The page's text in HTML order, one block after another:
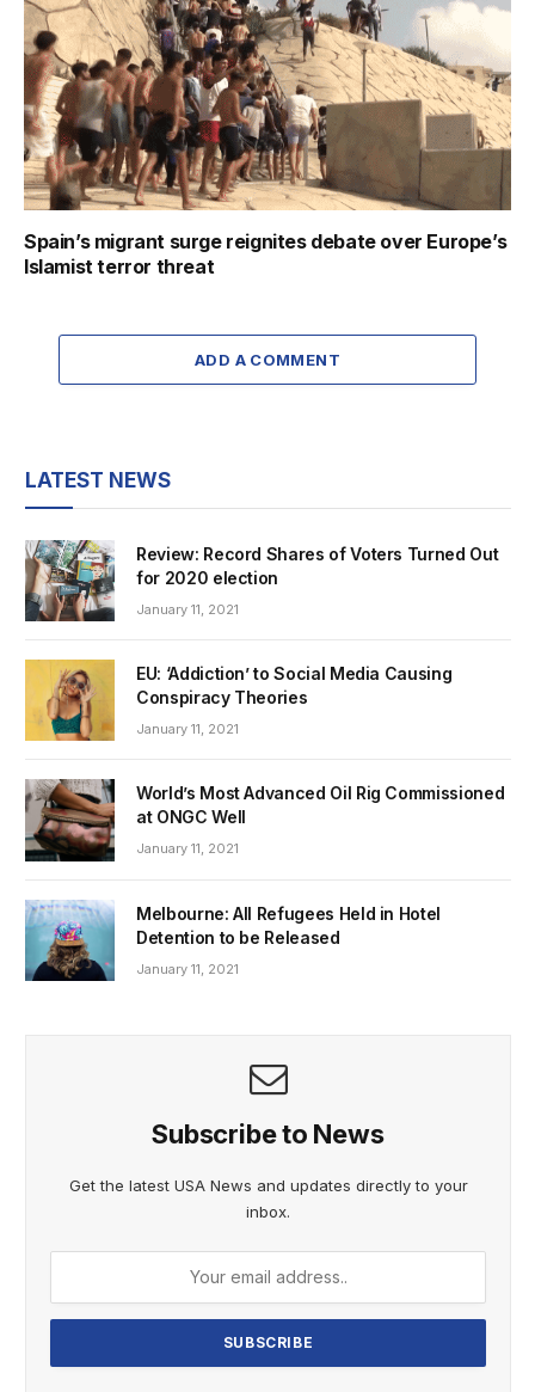
Spain’s migrant surge reignites debate over Europe’s
Islamist terror threat
ADD A COMMENT
LATEST NEWS
Review: Record Shares of Voters Turned Out
for 2020 election
January 11, 2021
EU: ‘Addiction’ to Social Media Causing
Conspiracy Theories
January 11, 2021
World’s Most Advanced Oil Rig Commissioned
at ONGC Well
January 11, 2021
Melbourne: All Refugees Held in Hotel
Detention to be Released
January 11, 2021
Subscribe to News
Get the latest USA News and updates directly to your
inbox.